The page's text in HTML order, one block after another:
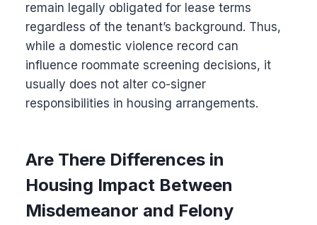
remain legally obligated for lease terms
regardless of the tenant’s background. Thus,
while a domestic violence record can
influence roommate screening decisions, it
usually does not alter co-signer
responsibilities in housing arrangements.
Are There Differences in
Housing Impact Between
Misdemeanor and Felony